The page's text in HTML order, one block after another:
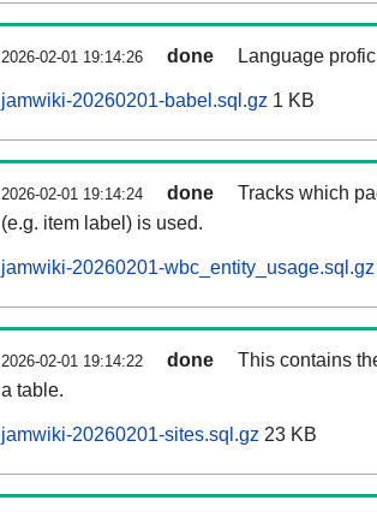
2026-02-01 19:14:26 done Language
jamwiki-20260201-babel.sql.gz 1 KB
2026-02-01 19:14:24 done
Tracks which
(e.g. item label) is used.
jamwiki-20260201-wbc_entity_usage.sql.gz
2026-02-01 19:14:22 done
This contains
a table.
jamwiki-20260201-sites.sql.gz 23 KB